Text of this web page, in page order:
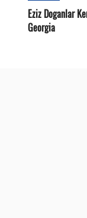
Eziz Doganlar
Georgia